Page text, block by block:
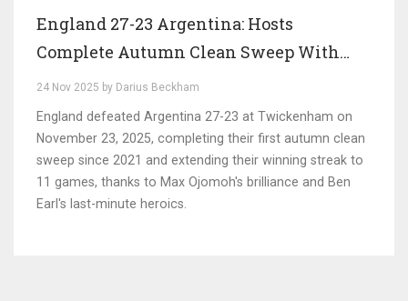
England 27-23 Argentina: Hosts
Complete Autumn Clean Sweep With
Hard-Fought Victory at Twickenham
24 Nov 2025 by Darius Beckham
England defeated Argentina 27-23 at Twickenham on
November 23, 2025, completing their first autumn clean
sweep since 2021 and extending their winning streak to
11 games, thanks to Max Ojomoh's brilliance and Ben
Earl's last-minute heroics.